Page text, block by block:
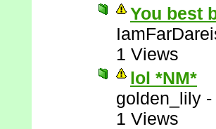
You best
1 Views
lol *NM*
golden_lily -
1 Views